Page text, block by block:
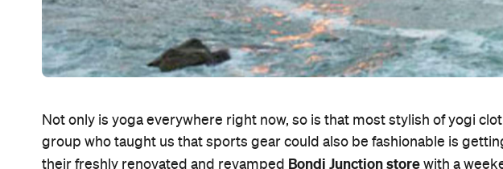
Not only is yoga everywhere right now, so is that most stylish of yogi
group who taught us that sports gear could also be fashionable is
their freshly renovated and revamped Bondi Junction store with a